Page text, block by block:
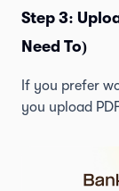
Step 3:
Need To)
If you prefer
you upload